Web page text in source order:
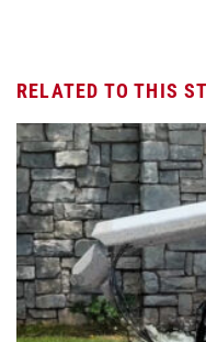
RELATED TO THIS